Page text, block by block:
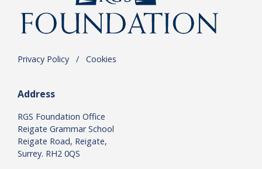
Privacy Policy / Cookies
Address
RGS Foundation Office
Reigate Grammar School
Reigate Road, Reigate,
Surrey. RH2 0QS